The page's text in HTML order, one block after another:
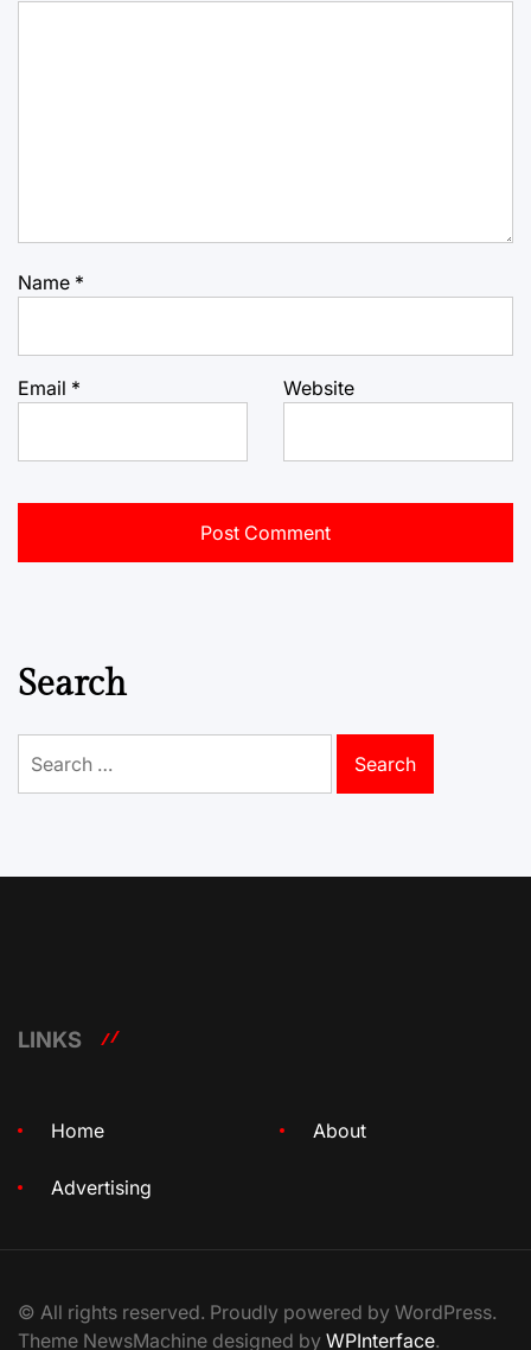
Name *
Email * Website
Search
for:
LINKS
Home About
Advertising
© All rights reserved. Proudly powered by WordPress.
Theme NewsMachine designed by WPInterface.